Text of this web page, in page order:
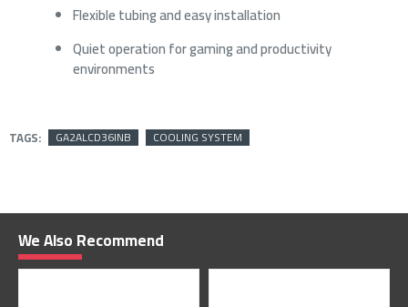
Flexible tubing and easy installation
Quiet operation for gaming and productivity
environments
TAGS: GA2ALCD36INB COOLING SYSTEM
We Also Recommend